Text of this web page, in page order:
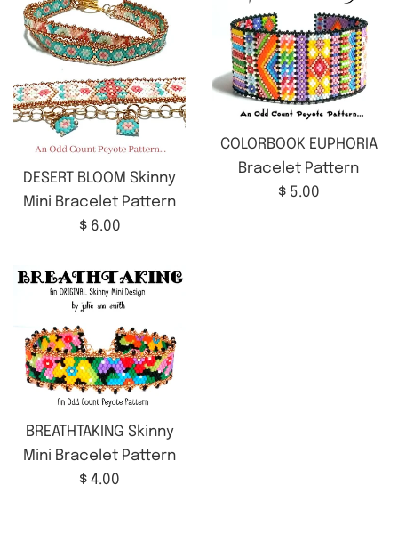
DESERT BLOOM Skinny
Mini Bracelet Pattern
Regular
$ 6.00
COLORBOOK EUPHORIA
Bracelet Pattern
Regular
$ 5.00
BREATHTAKING Skinny
Mini Bracelet Pattern
Regular
$ 4.00